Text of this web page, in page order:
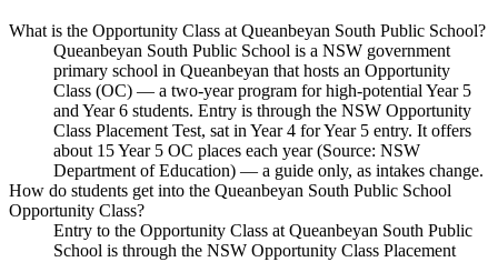
What is the Opportunity Class at Queanbeyan South Public School?
Queanbeyan South Public School is a NSW government
primary school in Queanbeyan that hosts an Opportunity
Class (OC) — a two-year program for high-potential Year 5
and Year 6 students. Entry is through the NSW Opportunity
Class Placement Test, sat in Year 4 for Year 5 entry. It offers
about 15 Year 5 OC places each year (Source: NSW
Department of Education) — a guide only, as intakes change.
How do students get into the Queanbeyan South Public School
Opportunity Class?
Entry to the Opportunity Class at Queanbeyan South Public
School is through the NSW Opportunity Class Placement